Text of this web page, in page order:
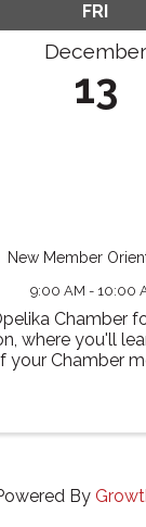
FRI
December
13
New Member
9:00 AM - 10:00
Chamber
where you'll
your Chamber
By